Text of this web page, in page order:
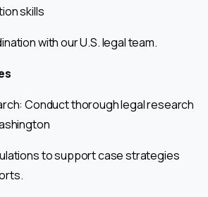
skills
with our U.S. legal team.
Conduct thorough legal research
to support case strategies